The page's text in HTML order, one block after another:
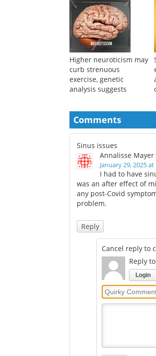
survivors can
participate in
moderate‑intensity
exercise at home
curb strenuous
exercise, genetic
Comments
Sinus issues
Annalisse Mayer
I had to have
was an after effect of
any post-Covid
problem.
Cancel reply to
Comment